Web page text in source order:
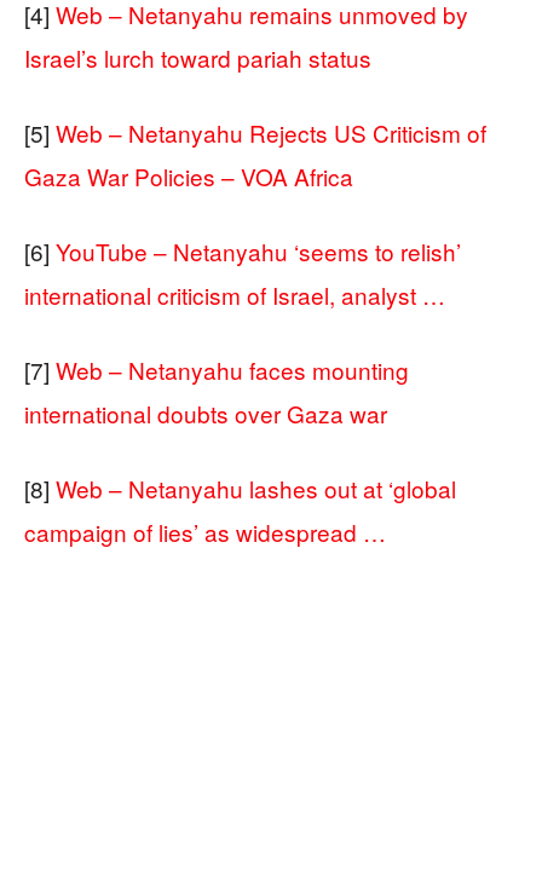
[4] Web – Netanyahu remains unmoved by
Israel’s lurch toward pariah status
[5] Web – Netanyahu Rejects US Criticism of
Gaza War Policies – VOA Africa
[6] YouTube – Netanyahu ‘seems to relish’
international criticism of Israel, analyst …
[7] Web – Netanyahu faces mounting
international doubts over Gaza war
[8] Web – Netanyahu lashes out at ‘global
campaign of lies’ as widespread …